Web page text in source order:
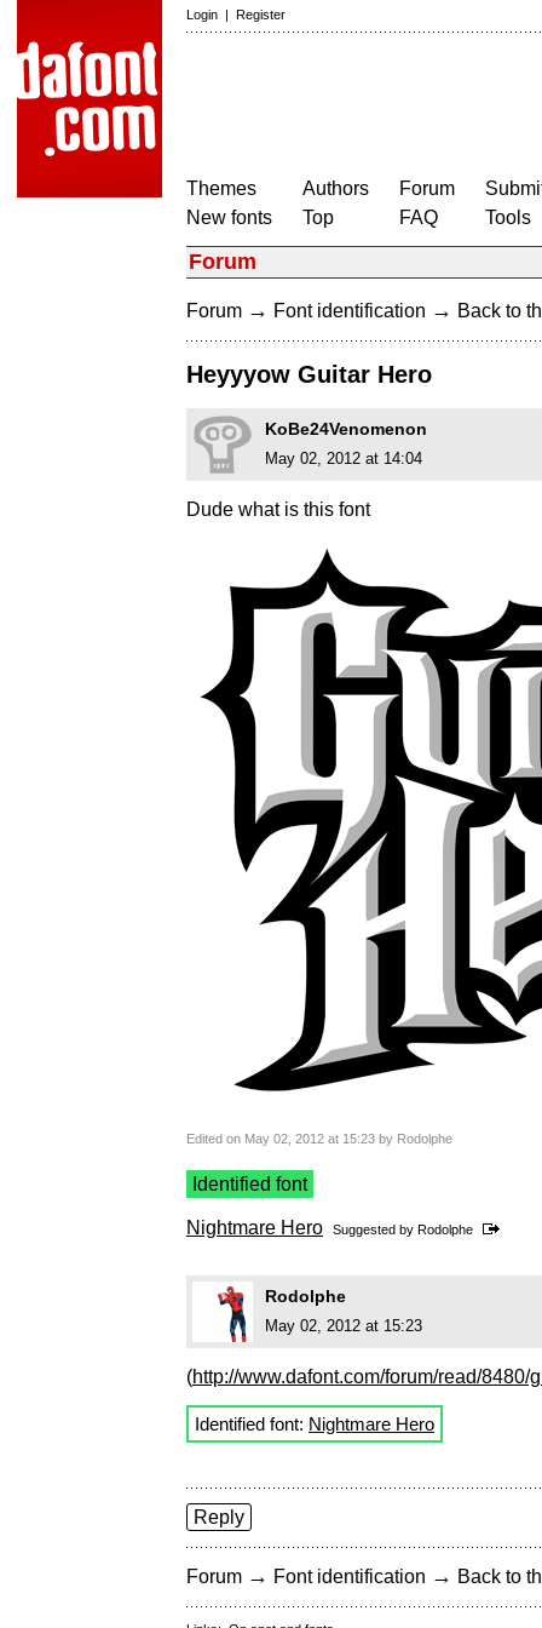
Login | Register
Themes
New fonts
Authors
Top
Forum
FAQ
Tools
Forum
Forum → Font identification → Back to
Heyyyow Guitar Hero
KoBe24Venomenon
May 02, 2012 at 14:04
Dude what is this font
Edited on May 02, 2012 at 15:23 by Rodolphe
Identified font
Nightmare Hero Suggested by Rodolphe
Rodolphe
May 02, 2012 at 15:23
(http://www.dafont.com/forum/read/8480/
Identified font: Nightmare Hero
Reply
Forum → Font identification → Back to